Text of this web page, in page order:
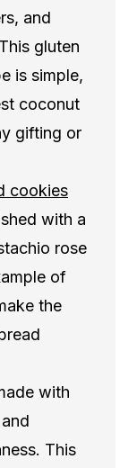
and
gluten
is simple,
coconut
gifting or
cookies
with a
rose
of
the
with
This